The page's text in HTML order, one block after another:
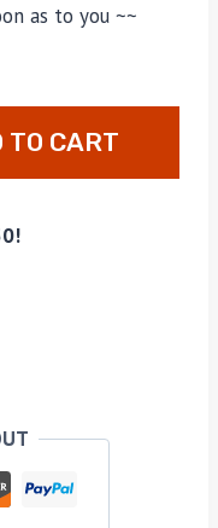
as to you ~~
TO CART